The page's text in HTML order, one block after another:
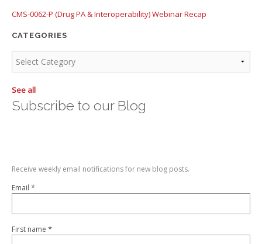
CMS-0062-P (Drug PA & Interoperability) Webinar Recap
CATEGORIES
See all
Subscribe to our Blog
Receive weekly email notifications for new blog posts.
Email *
First name *